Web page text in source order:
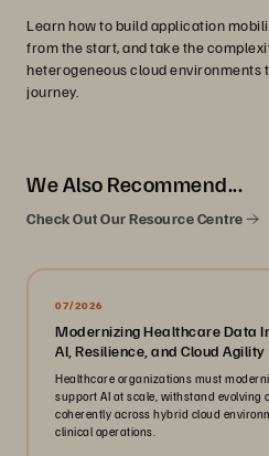
Learn how to build application
from the start, and take the
heterogeneous cloud environments
journey.
We Also Recommend...
Check Out Our Resource Centre
07/2026
Modernizing Healthcare Data
AI, Resilience, and Cloud Agility
Healthcare organizations must
support AI at scale, withstand evolving
coherently across hybrid cloud
clinical operations.